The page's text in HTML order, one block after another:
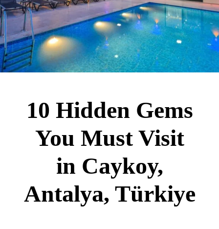
10 Hidden Gems
You Must Visit
in Caykoy,
Antalya, Türkiye